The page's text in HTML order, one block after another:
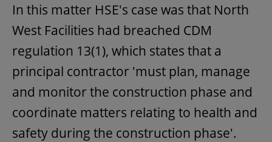
In this matter HSE's case was that North
West Facilities had breached CDM
regulation 13(1), which states that a
principal contractor 'must plan, manage
and monitor the construction phase and
coordinate matters relating to health and
safety during the construction phase'.